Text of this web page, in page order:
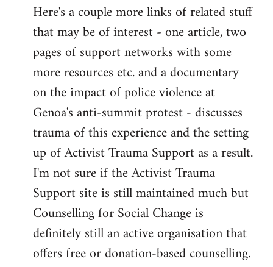
by
libcom.org
Here's a couple more links of related stuff
that may be of interest - one article, two
pages of support networks with some
more resources etc. and a documentary
on the impact of police violence at
Genoa's anti-summit protest - discusses
trauma of this experience and the setting
up of Activist Trauma Support as a result.
I'm not sure if the Activist Trauma
Support site is still maintained much but
Counselling for Social Change is
definitely still an active organisation that
offers free or donation-based counselling.